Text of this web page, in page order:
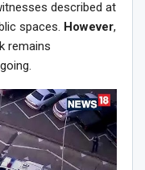
described at
spaces. However,
remains